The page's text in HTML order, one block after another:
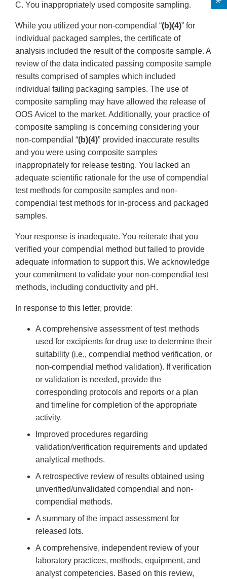
C. You inappropriately used composite sampling.
While you utilized your non-compendial “(b)(4)” for
individual packaged samples, the certificate of
analysis included the result of the composite sample. A
review of the data indicated passing composite sample
results comprised of samples which included
individual failing packaging samples. The use of
composite sampling may have allowed the release of
OOS Avicel to the market. Additionally, your practice of
composite sampling is concerning considering your
non-compendial “(b)(4)” provided inaccurate results
and you were using composite samples
inappropriately for release testing. You lacked an
adequate scientific rationale for the use of compendial
test methods for composite samples and non-
compendial test methods for in-process and packaged
samples.
Your response is inadequate. You reiterate that you
verified your compendial method but failed to provide
adequate information to support this. We acknowledge
your commitment to validate your non-compendial test
methods, including conductivity and pH.
In response to this letter, provide:
A comprehensive assessment of test methods
used for excipients for drug use to determine their
suitability (i.e., compendial method verification, or
non-compendial method validation). If verification
or validation is needed, provide the
corresponding protocols and reports or a plan
and timeline for completion of the appropriate
activity.
Improved procedures regarding
validation/verification requirements and updated
analytical methods.
A retrospective review of results obtained using
unverified/unvalidated compendial and non-
compendial methods.
A summary of the impact assessment for
released lots.
A comprehensive, independent review of your
laboratory practices, methods, equipment, and
analyst competencies. Based on this review,